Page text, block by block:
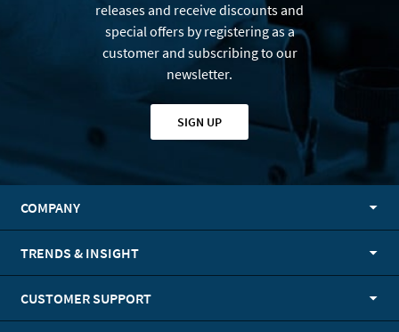
releases and receive discounts and
special offers by registering as a
customer and subscribing to our
newsletter.
SIGN UP
COMPANY
TRENDS & INSIGHT
CUSTOMER SUPPORT